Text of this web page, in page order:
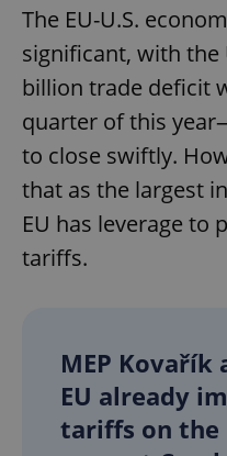
The EU-U.S.
significant, with the
billion trade deficit
quarter of this
to close swiftly.
that as the largest
EU has leverage to
tariffs.
MEP
EU already
tariffs on the